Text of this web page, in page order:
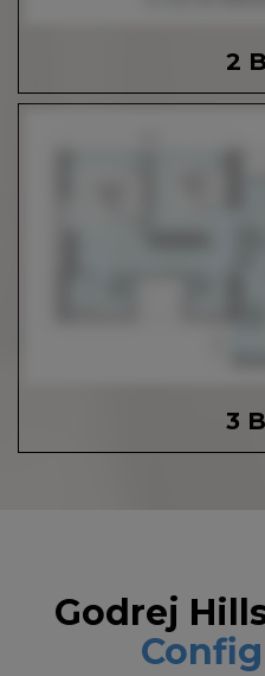
2
3
Godrej